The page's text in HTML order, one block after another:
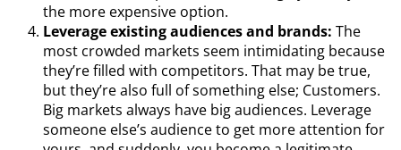
the more expensive option.
Leverage existing audiences and brands: The
most crowded markets seem intimidating because
they’re filled with competitors. That may be true,
but they’re also full of something else; Customers.
Big markets always have big audiences. Leverage
someone else’s audience to get more attention for